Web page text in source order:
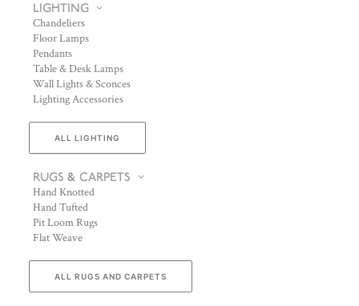
LIGHTING
Chandeliers
Floor Lamps
Pendants
Table & Desk Lamps
Wall Lights & Sconces
Lighting Accessories
ALL LIGHTING
RUGS & CARPETS
Hand Knotted
Hand Tufted
Pit Loom Rugs
Flat Weave
ALL RUGS AND CARPETS